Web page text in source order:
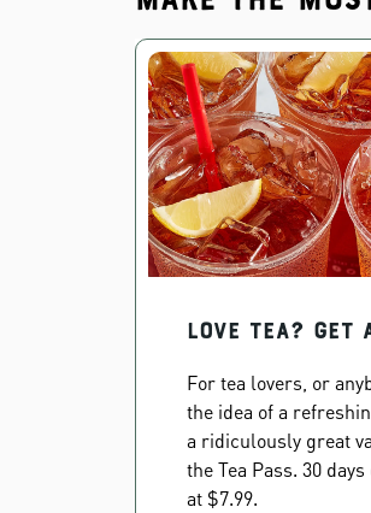
Love Tea? Get
For tea lovers, or
the idea of a
a ridiculously great
the Tea Pass. 30
at $7.99.